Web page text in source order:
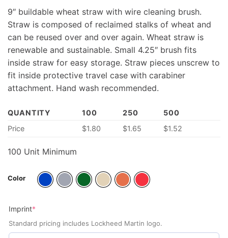
9″ buildable wheat straw with wire cleaning brush.
Straw is composed of reclaimed stalks of wheat and
can be reused over and over again. Wheat straw is
renewable and sustainable. Small 4.25″ brush fits
inside straw for easy storage. Straw pieces unscrew to
fit inside protective travel case with carabiner
attachment. Hand wash recommended.
QUANTITY 100 250
500
Price
$1.80 $1.65 $1.52
100 Unit Minimum
Color
Imprint*
Standard pricing includes Lockheed Martin logo.